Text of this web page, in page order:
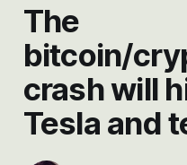
The
bitcoin/
crash will
Tesla and